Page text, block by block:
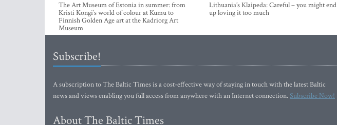
The Art Museum of Estonia in summer: from
Kristi Kongi’s world of colour at Kumu to
Finnish Golden Age art at the Kadriorg Art
Museum
Lithuania’s Klaipeda: Careful – you might end
up loving it too much
Subscribe!
A subscription to The Baltic Times is a cost-effective way of staying in touch with the latest Baltic
news and views enabling you full access from anywhere with an Internet connection.Subscribe Now!
About The Baltic Times